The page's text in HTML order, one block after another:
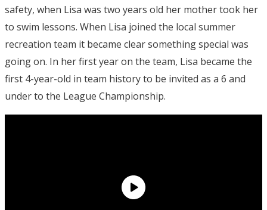
safety, when Lisa was two years old her mother took her
to swim lessons. When Lisa joined the local summer
recreation team it became clear something special was
going on. In her first year on the team, Lisa became the
first 4-year-old in team history to be invited as a 6 and
under to the League Championship.